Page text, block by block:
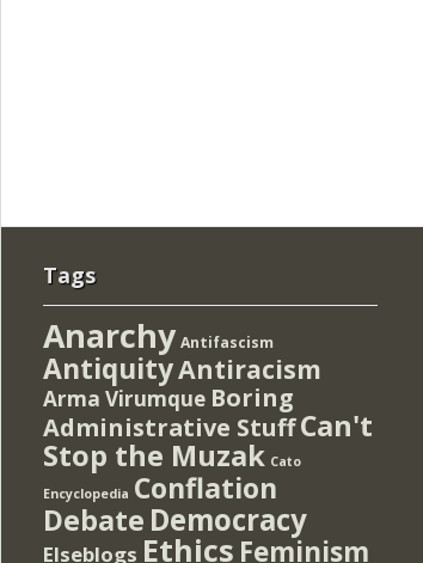
Tags
Anarchy Antifascism
AntiquityAntiracism
Arma Virumque Boring
Administrative StuffCan't
Stop the Muzak Cato
Encyclopedia Conflation
Debate Democracy
Elseblogs Ethics Feminism